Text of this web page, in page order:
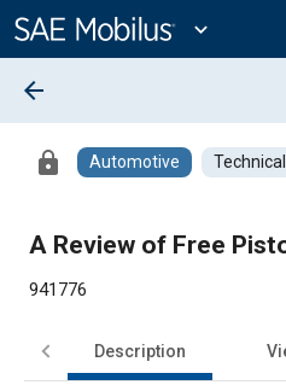
Content
expand_more
arrow_back
lock Automotive
A Review of Free
941776
Description